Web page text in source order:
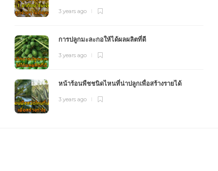
3 years ago
การปลูกมะละกอให้ได้ผลผลิตที่ดี
3 years ago
หน้าร้อนพืชชนิดไหนที่น่าปลูกเพื่อสร้างรายได้
3 years ago